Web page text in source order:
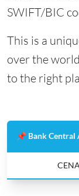
SWIFT/BIC
This is a
over the
to the right
📌 Bank Central